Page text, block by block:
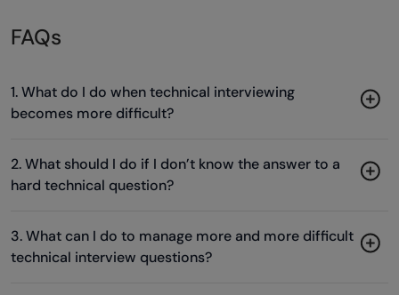
FAQs
1. What do I do when technical interviewing
becomes more difficult?
2. What should I do if I don’t know the answer to a
hard technical question?
3. What can I do to manage more and more difficult
technical interview questions?